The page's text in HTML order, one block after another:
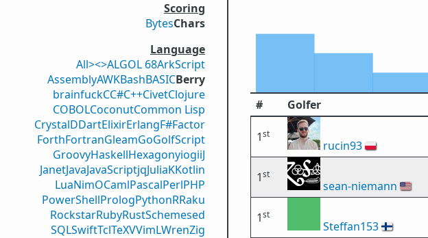
Scoring
BytesChars
Language
All><>ALGOL 68ArkScript
AssemblyAWKBashBASICBerry
brainfuckCC#C++CivetClojure
COBOLCoconutCommon Lisp
CrystalDDartElixirErlangF#Factor
ForthFortranGleamGoGolfScript
GroovyHaskellHexagonyiogiiJ
JanetJavaJavaScriptjqJuliaKKotlin
LuaNimOCamlPascalPerlPHP
PowerShellPrologPythonRRaku
RockstarRubyRustSchemesed
SQLSwiftTclTeXVVimLWrenZig
# Golfer
1st
rucin93🇵🇱
1st
sean-niemann 🇺🇸
1st
Steffan153🇫🇮